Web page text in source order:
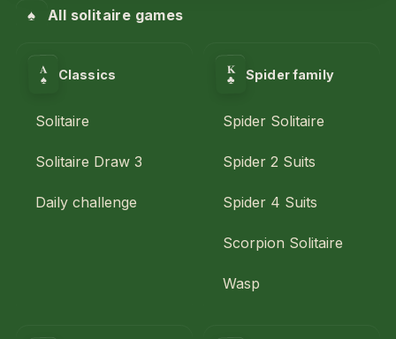
♠ All solitaire games
A
♠ Classics
Solitaire
Solitaire Draw 3
Daily challenge
K
♣ Spider family
Spider Solitaire
Spider 2 Suits
Spider 4 Suits
Scorpion Solitaire
Wasp